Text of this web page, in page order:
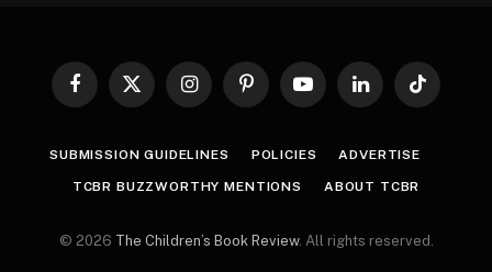
Facebook
X
InstagramPinterestYouTubeLinkedInTikTok
SUBMISSION GUIDELINES POLICIES ADVERTISE
TCBR BUZZWORTHY MENTIONS ABOUT TCBR
© 2026 The Children’s Book Review. All rights reserved.